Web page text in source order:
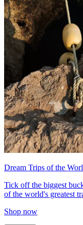
Dream Trips of the
Tick off the biggest
of the world's greatest
Shop now